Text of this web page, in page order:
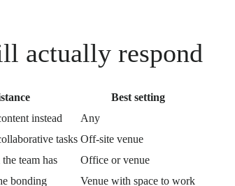
actually respond
Best setting
instead
Any
tasks Off-site venue
team has
Office or venue
bonding
Venue with space to work